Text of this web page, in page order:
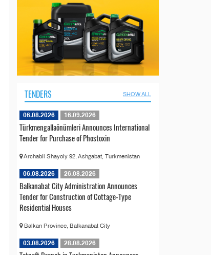
TENDERS SHOW ALL
06.08.2026 16.09.2026
Türkmengallaönümleri Announces International
Tender for Purchase of Phostoxin
Archabil Shayoly 92, Ashgabat, Turkmenistan
06.08.2026 26.08.2026
Balkanabat City Administration Announces
Tender for Construction of Cottage-Type
Residential Houses
Balkan Province, Balkanabat City
03.08.2026 28.08.2026